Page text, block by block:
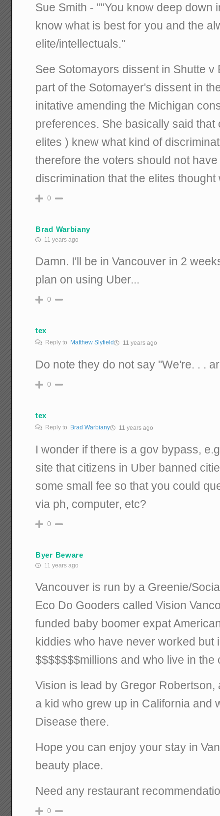
Sue Smith - ""You know deep down
know what is best for you and the
elite/intellectuals."
See Sotomayors dissent in Shutte v
part of the Sotomayer's dissent in
initative amending the Michigan
preferences. She basically said that
elites ) knew what kind of
therefore the voters should not
discrimination that the elites thought
0
Brad Warbiany
11 years ago
Damn. I'll be in Vancouver in 2
plan on using Uber...
0
tex
Reply to Matthew Slyfield 11 years ago
Do note they do not say "We're. . .
0
tex
Reply to Brad Warbiany 11 years ago
I wonder if there is a gov bypass,
site that citizens in Uber banned
some small fee so that you could
via ph, computer, etc?
0
Byer Beware
11 years ago
Vancouver is run by a Greenie/
Eco Do Gooders called Vision
funded baby boomer expat
kiddies who have never worked but
$$$$$$$millions and who live in the
Vision is lead by Gregor Robertson,
a kid who grew up in California and
Disease there.
Hope you can enjoy your stay in
beauty place.
Need any restaurant
0